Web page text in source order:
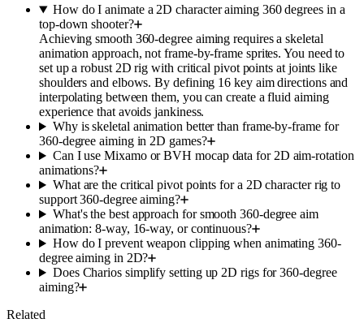
How do I animate a 2D character aiming 360 degrees in a
top-down shooter?
Achieving smooth 360-degree aiming requires a skeletal
animation approach, not frame-by-frame sprites. You need to
set up a robust 2D rig with critical pivot points at joints like
shoulders and elbows. By defining 16 key aim directions and
interpolating between them, you can create a fluid aiming
experience that avoids jankiness.
Why is skeletal animation better than frame-by-frame for
360-degree aiming in 2D games?
Can I use Mixamo or BVH mocap data for 2D aim-rotation
animations?
What are the critical pivot points for a 2D character rig to
support 360-degree aiming?
What's the best approach for smooth 360-degree aim
animation: 8-way, 16-way, or continuous?
How do I prevent weapon clipping when animating 360-
degree aiming in 2D?
Does Charios simplify setting up 2D rigs for 360-degree
aiming?
Related